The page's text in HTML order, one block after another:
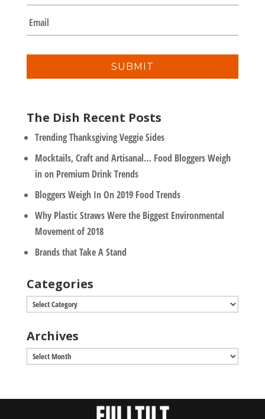
m
p
a
y
E
m
a
i
The Dish Recent Posts
Trending Thanksgiving Veggie Sides
Mocktails, Craft and Artisanal… Food Bloggers Weigh
in on Premium Drink Trends
Bloggers Weigh In On 2019 Food Trends
Why Plastic Straws Were the Biggest Environmental
Movement of 2018
Brands that Take A Stand
Categories
Categories
Archives
Archives